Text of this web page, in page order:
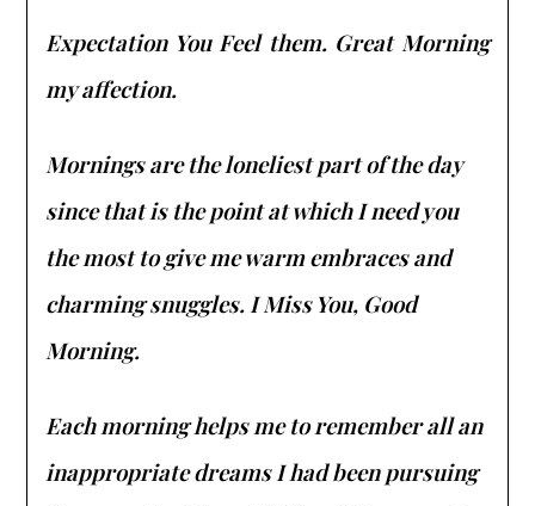
Expectation You Feel them. Great Morning
my affection.
Mornings are the loneliest part of the day
since that is the point at which I need you
the most to give me warm embraces and
charming snuggles. I Miss You, Good
Morning.
Each morning helps me to remember all an
inappropriate dreams I had been pursuing